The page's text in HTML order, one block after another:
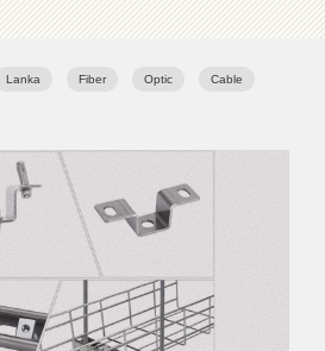
Lanka Fiber Optic Cable